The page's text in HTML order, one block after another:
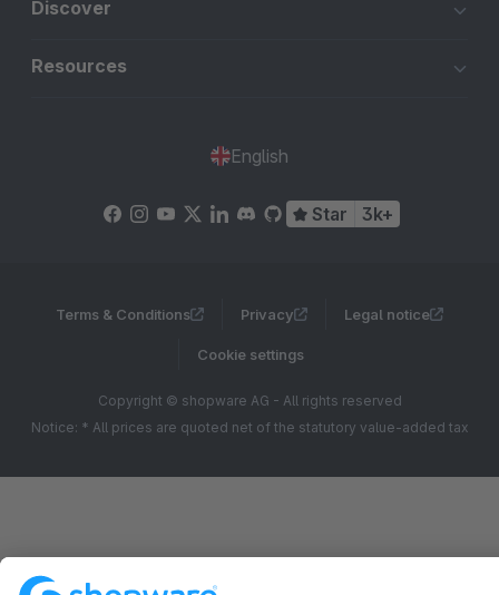
Discover
Resources
English
Star 3k+
Terms & Conditions Privacy Legal notice
Cookie settings
Copyright © shopware AG - All rights reserved
Notice: * All prices are quoted net of the statutory value-added tax